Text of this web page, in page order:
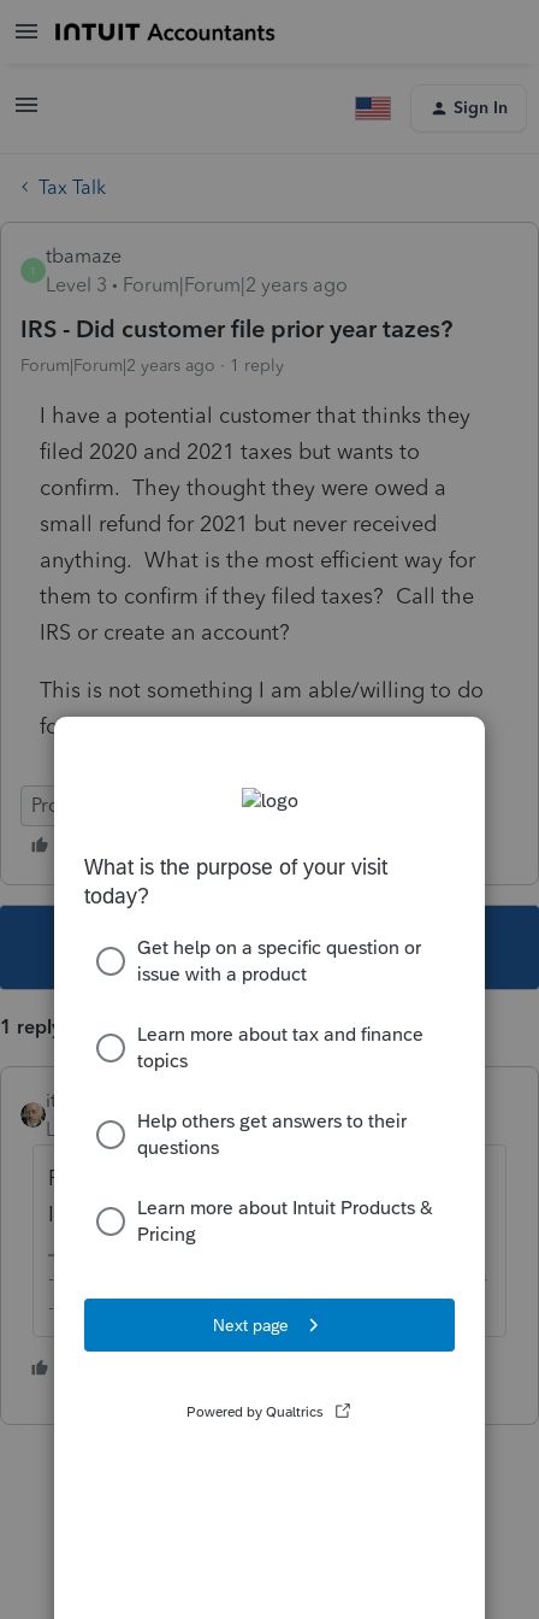
Sign In
Tax Talk
T
tbamaze
Level 3
Forum|Forum|2 years ago
IRS - Did customer file prior year tazes?
Forum|Forum|2 years ago 1 reply
I have a potential customer that thinks they
filed 2020 and 2021 taxes but wants to
confirm. They thought they were owed a
small refund for 2021 but never received
anything. What is the most efficient way for
them to confirm if they filed taxes? Call the
IRS or create an account?
This is not something I am able/willing to do
for the customer.
ProConnect Tax
This topic has been closed for replies.
1 reply
itonewbie
Level 15
Forum|Forum|2 years ago
Request transcripts of those years from the
IRS.
-------------------------------------------------------------------------
--------Still an AllStar